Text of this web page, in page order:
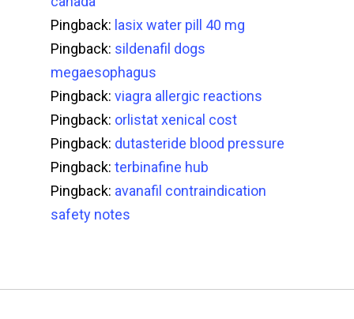
Pingback: lasix water pill 40 mg
Pingback: sildenafil dogs
megaesophagus
Pingback: viagra allergic reactions
Pingback: orlistat xenical cost
Pingback: dutasteride blood pressure
Pingback: terbinafine hub
Pingback: avanafil contraindication
safety notes